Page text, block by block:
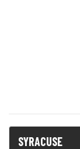
SYRACUSE